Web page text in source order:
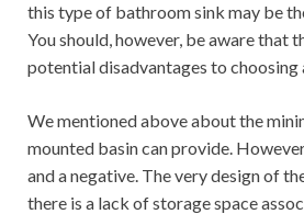
this type of bathroom sink may be
You should, however, be aware that
potential disadvantages to choosing
We mentioned above about the
mounted basin can provide.
and a negative. The very design of
there is a lack of storage space